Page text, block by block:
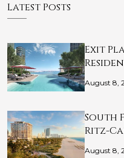
Latest Posts
Exit
August 8,
South
Ritz-
August 8,